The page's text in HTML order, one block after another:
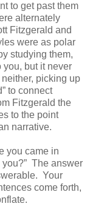
to get past them
alternately
Fitzgerald and
were as polar
studying them,
but it never
picking up
to connect
Fitzgerald the
to the point
narrative.
you came in
you?” The answer
Your
come forth,